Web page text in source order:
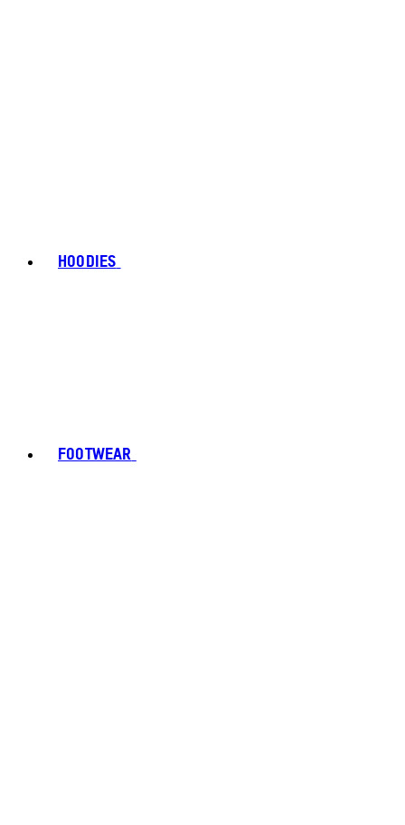
HOODIES
FOOTWEAR